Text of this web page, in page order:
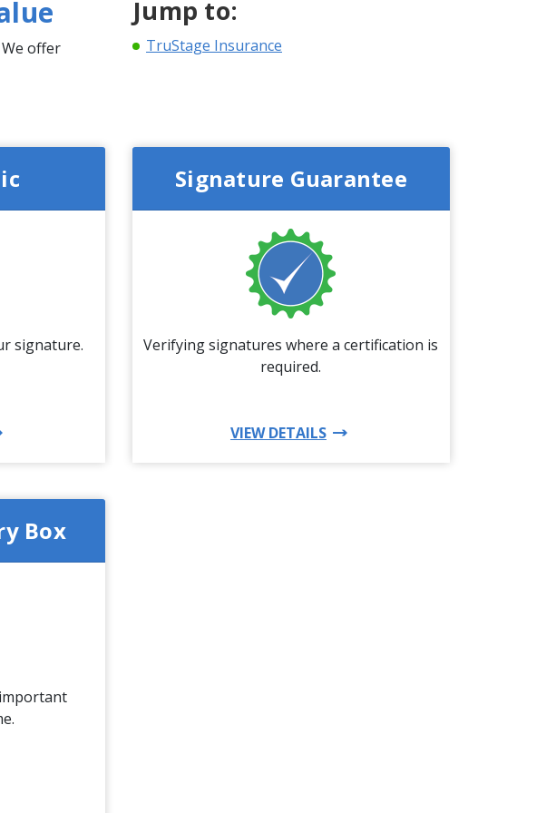
offer
Jump to:
TruStage Insurance
signature.
THIS PRODUCT
Signature Guarantee
Verifying signatures where a certification is
required.
VIEW DETAILSFOR THIS PRODUCT
Box